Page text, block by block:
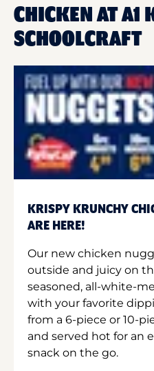
CHICKEN AT A1
SCHOOLCRAFT
KRISPY KRUNCHY
ARE HERE!
Our new chicken
outside and juicy on
seasoned, all-white-
with your favorite
from a 6-piece or 10-
and served hot for an
snack on the go.